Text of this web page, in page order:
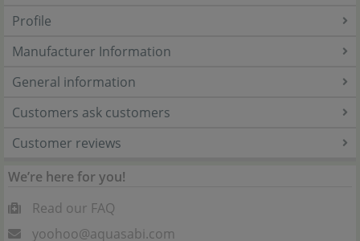
Profile
Manufacturer Information
General information
Customers ask customers
Customer reviews
We’re here for you!
Read our FAQ
yoohoo@aquasabi.com